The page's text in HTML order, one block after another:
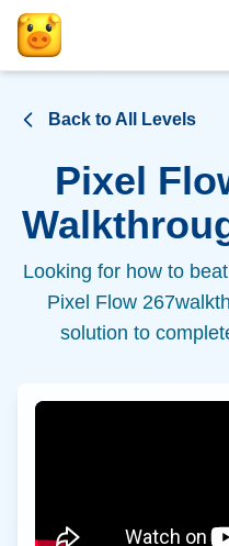
Back to All Levels
Pixel
Looking for how to
Pixel Flow 267
solution to